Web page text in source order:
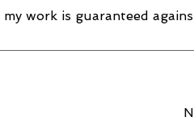
my work is guaranteed